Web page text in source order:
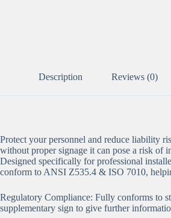
Description Reviews (0)
Protect your personnel and reduce liability
without proper signage it can pose a risk of
Designed specifically for professional
conform to ANSI Z535.4 & ISO 7010,
Regulatory Compliance: Fully conforms to
supplementary sign to give further